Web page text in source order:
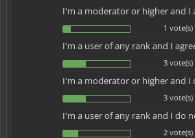
I'm a moderator or higher and I
1 vote(s)
I'm a user of any rank and I
3 vote(s)
I'm a moderator or higher and I
3 vote(s)
I'm a user of any rank and I do
2 vote(s)